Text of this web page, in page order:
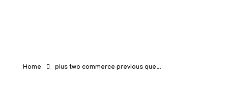
Home plus two commerce previous que...